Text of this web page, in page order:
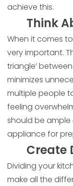
achieve this.
Think
When it comes
very important.
triangle’
minimizes
multiple people
feeling
should be
appliance for
Create
Dividing your
make all the